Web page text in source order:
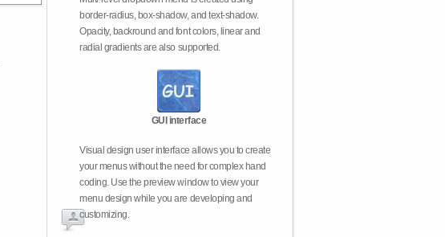
border-radius, box-shadow, and text-shadow.
Opacity, backround and font colors, linear and
radial gradients are also supported.
GUI interface
Visual design user interface allows you to create
your menus without the need for complex hand
coding. Use the preview window to view your
menu design while you are developing and
customizing.